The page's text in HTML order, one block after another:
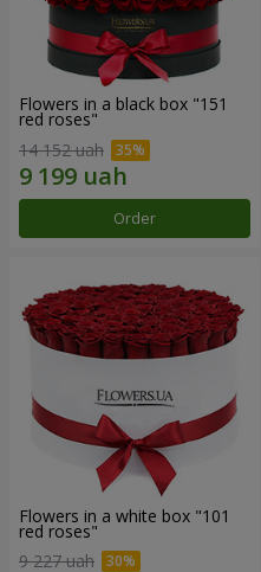
Flowers in a black box "151
red roses"
14 152 uah
Order
Flowers in a white box "101
red roses"
9 227 uah